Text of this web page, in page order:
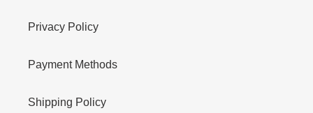
Privacy Policy
Payment Methods
Shipping Policy